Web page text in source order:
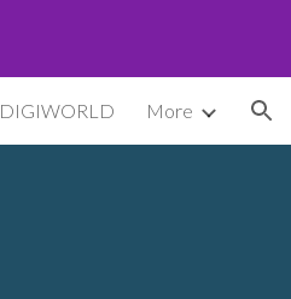
DIGIWORLD More